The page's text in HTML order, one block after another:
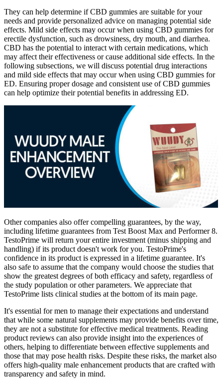
They can help determine if CBD gummies are suitable for your
needs and provide personalized advice on managing potential side
effects. Mild side effects may occur when using CBD gummies for
erectile dysfunction, such as drowsiness, dry mouth, and diarrhea.
CBD has the potential to interact with certain medications, which
may affect their effectiveness or cause additional side effects. In the
following subsections, we will discuss potential drug interactions
and mild side effects that may occur when using CBD gummies for
ED. Ensuring proper dosage and consistent use of CBD gummies
can help optimize their potential benefits in addressing ED.
Other companies also offer compelling guarantees, by the way,
including lifetime guarantees from Test Boost Max and Performer 8.
TestoPrime will return your entire investment (minus shipping and
handling) if its product doesn't work for you. TestoPrime's
confidence in its product is expressed in a lifetime guarantee. It's
also safe to assume that the company would choose the studies that
show the greatest degrees of both efficacy and safety, regardless of
the study population or other parameters. We appreciate that
TestoPrime lists clinical studies at the bottom of its main page.
It's essential for men to manage their expectations and understand
that while some natural supplements may provide benefits over time,
they are not a substitute for effective medical treatments. Reading
product reviews can also provide insight into the experiences of
others, helping to differentiate between effective supplements and
those that may pose health risks. Despite these risks, the market also
offers high-quality male enhancement products that are crafted with
transparency and safety in mind.